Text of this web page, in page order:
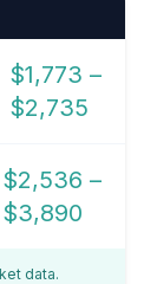
$1,773 –
$2,735
$2,536 –
$3,890
data.